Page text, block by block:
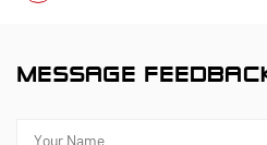
MESSAGE